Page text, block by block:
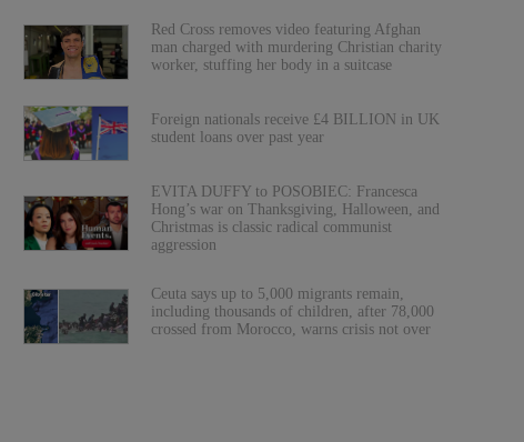
Red Cross removes video featuring Afghan
man charged with murdering Christian charity
worker, stuffing her body in a suitcase
Foreign nationals receive £4 BILLION in UK
student loans over past year
EVITA DUFFY to POSOBIEC: Francesca
Hong’s war on Thanksgiving, Halloween, and
Christmas is classic radical communist
aggression
Ceuta says up to 5,000 migrants remain,
including thousands of children, after 78,000
crossed from Morocco, warns crisis not over